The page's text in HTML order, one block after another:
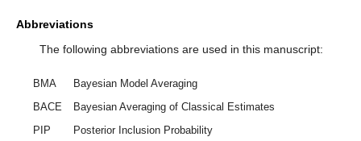
Abbreviations
The following abbreviations are used in this manuscript:
BMA
Bayesian Model Averaging
BACE
Bayesian Averaging of Classical Estimates
PIP
Posterior Inclusion Probability